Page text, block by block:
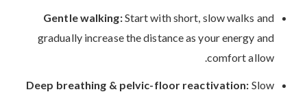
Gentle walking:Start with short, slow walks and
gradually increase the distance as your energy and
comfort allow.
Deep breathing & pelvic-floor reactivation: Slow